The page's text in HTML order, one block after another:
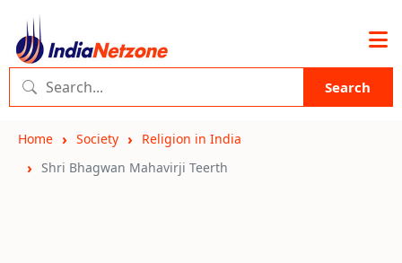
Search
Home Society
Religion in India
Shri Bhagwan Mahavirji Teerth